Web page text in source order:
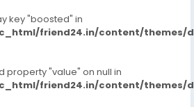
key "boosted" in
friend24.in/content/themes/
property "value" on null in
friend24.in/content/themes/